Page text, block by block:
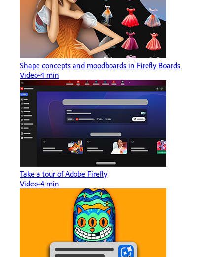
Shape concepts and moodboards in Firefly Boards
Video 4 min
Take a tour of Adobe Firefly
Video 4 min